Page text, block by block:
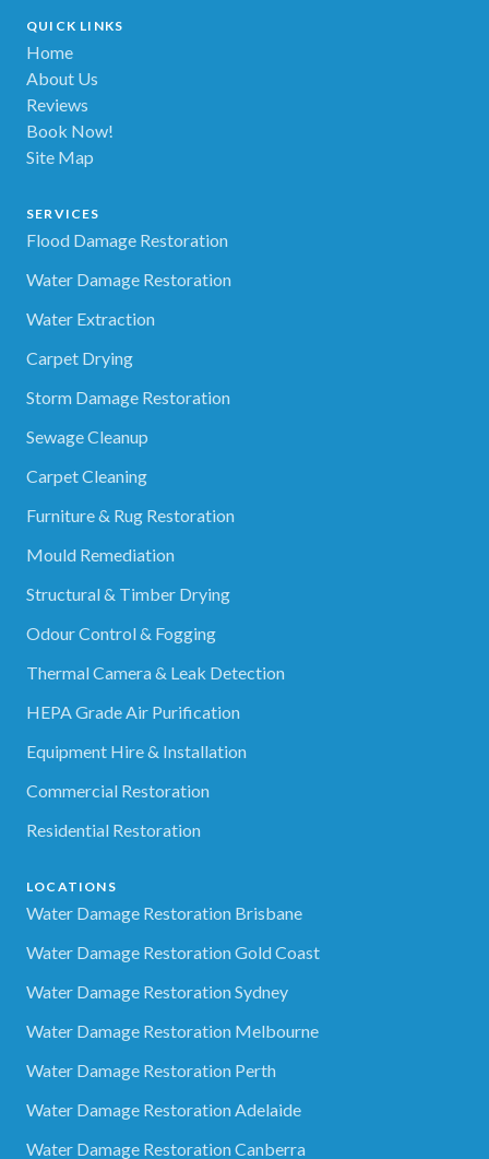
QUICK LINKS
Home
About Us
Reviews
Book Now!
Site Map
SERVICES
Flood Damage Restoration
Water Damage Restoration
Water Extraction
Carpet Drying
Storm Damage Restoration
Sewage Cleanup
Carpet Cleaning
Furniture & Rug Restoration
Mould Remediation
Structural & Timber Drying
Odour Control & Fogging
Thermal Camera & Leak Detection
HEPA Grade Air Purification
Equipment Hire & Installation
Commercial Restoration
Residential Restoration
LOCATIONS
Water Damage Restoration Brisbane
Water Damage Restoration Gold Coast
Water Damage Restoration Sydney
Water Damage Restoration Melbourne
Water Damage Restoration Perth
Water Damage Restoration Adelaide
Water Damage Restoration Canberra